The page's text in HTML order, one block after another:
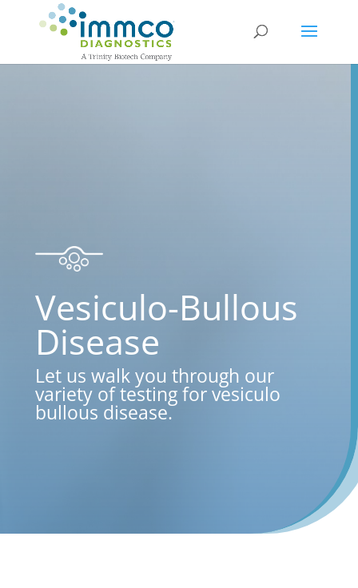
Vesiculo-Bullous
Disease
Let us walk you through our
variety of testing for vesiculo
bullous disease.